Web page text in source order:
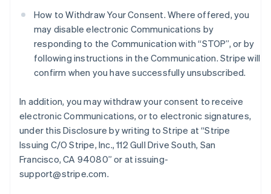
How to Withdraw Your Consent. Where offered, you
may disable electronic Communications by
responding to the Communication with “STOP”, or by
following instructions in the Communication. Stripe will
confirm when you have successfully unsubscribed.
In addition, you may withdraw your consent to receive
electronic Communications, or to electronic signatures,
under this Disclosure by writing to Stripe at “Stripe
Issuing C/O Stripe, Inc., 112 Gull Drive South, San
Francisco, CA 94080” or at issuing-
support@stripe.com.